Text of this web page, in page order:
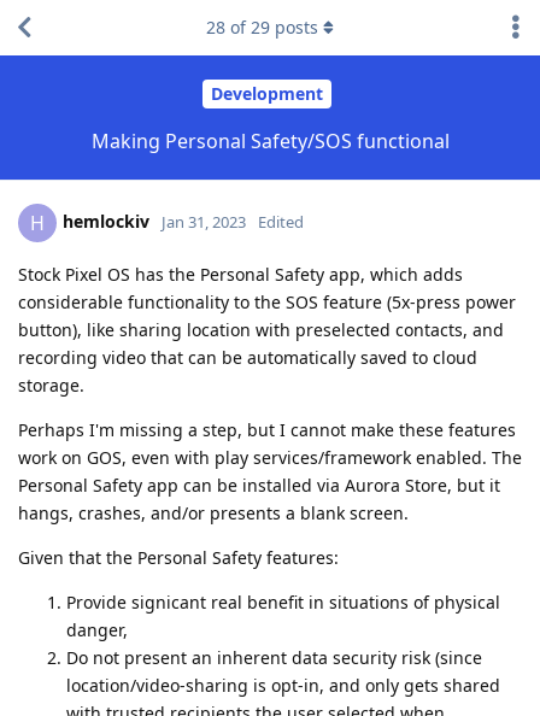
Development
Making Personal Safety/SOS functional
28 of29 posts
H hemlockiv Jan 31, 2023 Edited
Stock Pixel OS has the Personal Safety app, which adds
considerable functionality to the SOS feature (5x-press power
button), like sharing location with preselected contacts, and
recording video that can be automatically saved to cloud
storage.
Perhaps I'm missing a step, but I cannot make these features
work on GOS, even with play services/framework enabled. The
Personal Safety app can be installed via Aurora Store, but it
hangs, crashes, and/or presents a blank screen.
Given that the Personal Safety features:
Provide signicant real benefit in situations of physical
danger,
Do not present an inherent data security risk (since
location/video-sharing is opt-in, and only gets shared